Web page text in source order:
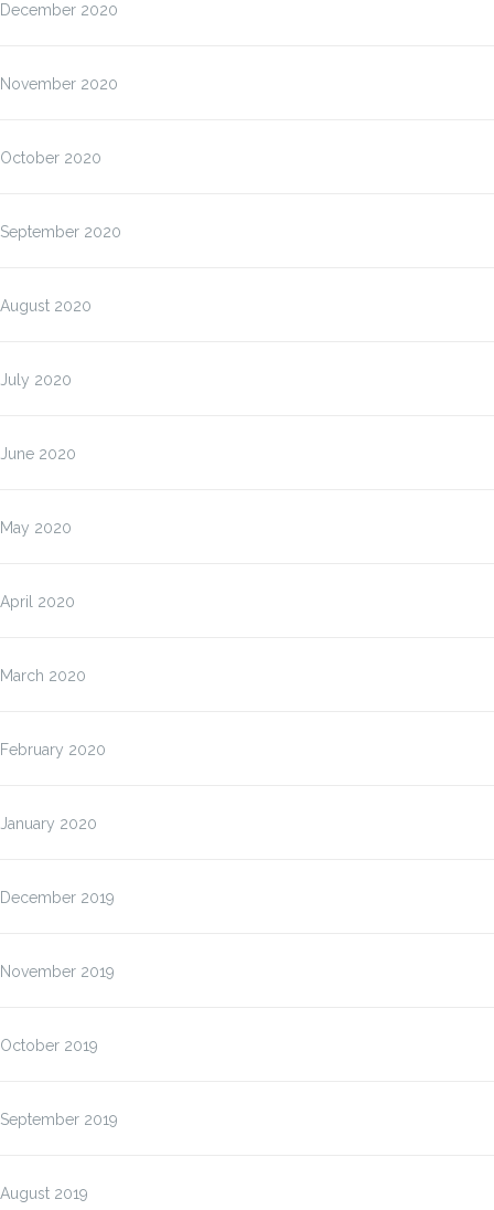
December 2020
November 2020
October 2020
September 2020
August 2020
July 2020
June 2020
May 2020
April 2020
March 2020
February 2020
January 2020
December 2019
November 2019
October 2019
September 2019
August 2019